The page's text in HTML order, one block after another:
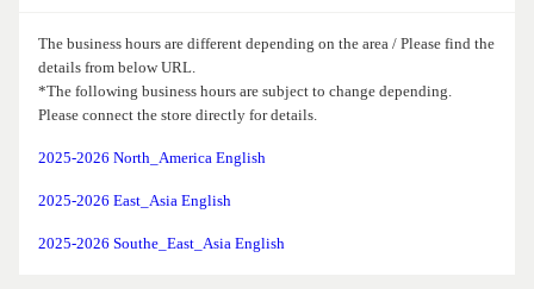
The business hours are different depending on the area / Please find the
details from below URL.
*The following business hours are subject to change depending.
Please connect the store directly for details.
2025-2026 North_America English
2025-2026 East_Asia English
2025-2026 Southe_East_Asia English